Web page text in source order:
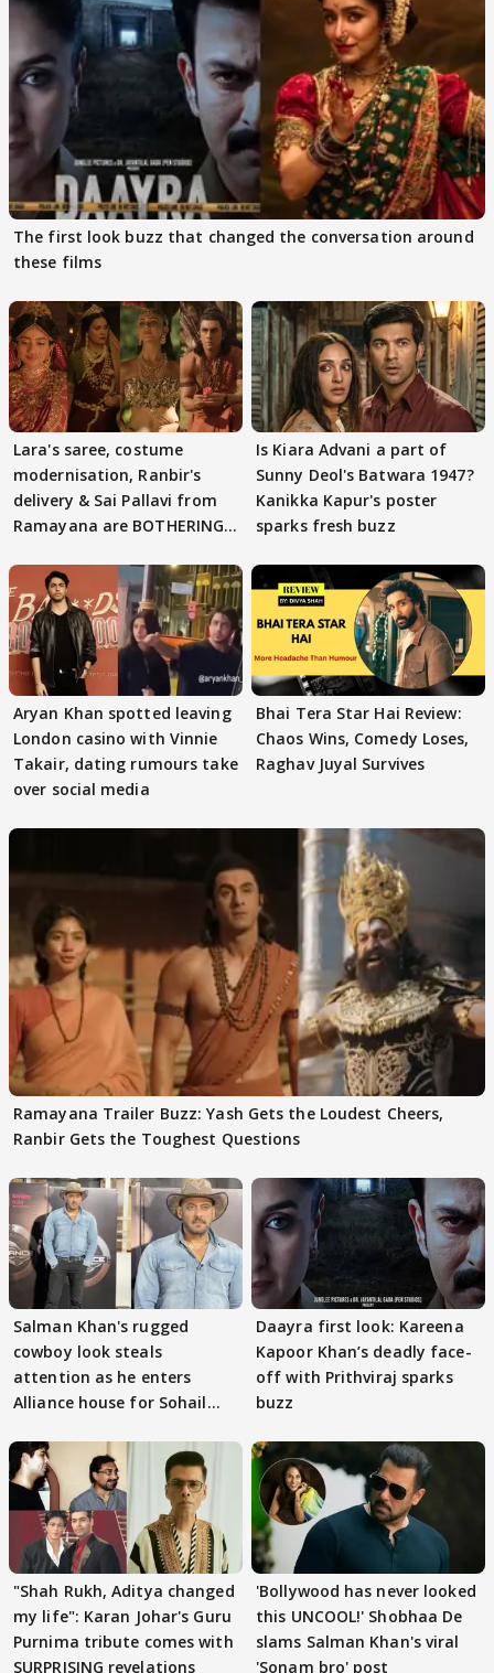
The first look buzz that changed the conversation around
these films
Lara's saree, costume
modernisation, Ranbir's
delivery & Sai Pallavi from
Ramayana are BOTHERING
Is Kiara Advani a part of
Sunny Deol's Batwara 1947?
Kanikka Kapur's poster
sparks fresh buzz
Aryan Khan spotted leaving
London casino with Vinnie
Takair, dating rumours take
over social media
Bhai Tera Star Hai Review:
Chaos Wins, Comedy Loses,
Raghav Juyal Survives
Ramayana Trailer Buzz: Yash Gets the Loudest Cheers,
Ranbir Gets the Toughest Questions
Salman Khan's rugged
cowboy look steals
attention as he enters
Alliance house for Sohail
Daayra first look: Kareena
Kapoor Khan’s deadly face-
off with Prithviraj sparks
buzz
"Shah Rukh, Aditya changed
my life": Karan Johar's Guru
Purnima tribute comes with
SURPRISING revelations
'Bollywood has never looked
this UNCOOL!' Shobhaa De
slams Salman Khan's viral
'Sonam bro' post